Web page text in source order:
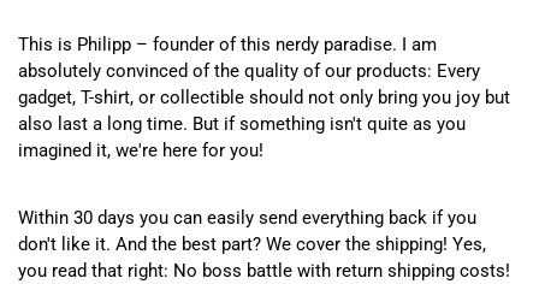
This is Philipp – founder of this nerdy paradise. I am
absolutely convinced of the quality of our products: Every
gadget, T-shirt, or collectible should not only bring you joy but
also last a long time. But if something isn't quite as you
imagined it, we're here for you!
Within 30 days you can easily send everything back if you
don't like it. And the best part? We cover the shipping! Yes,
you read that right: No boss battle with return shipping costs!